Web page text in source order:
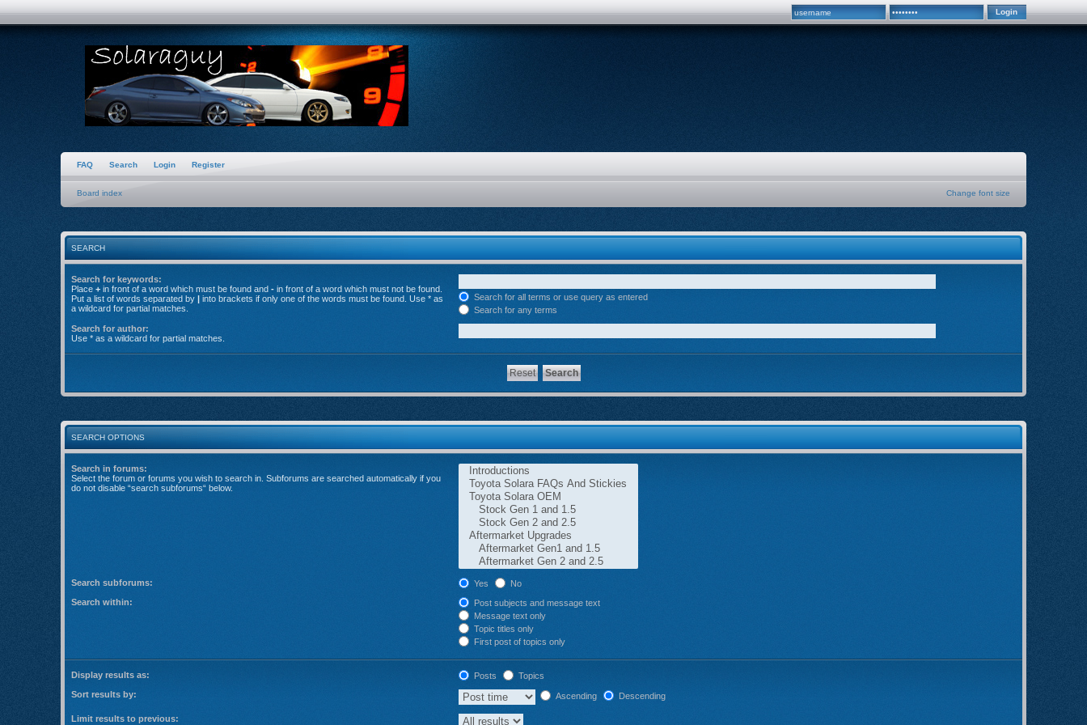
FAQ Search Login Register
Board index Change font size
SEARCH
Search for keywords:
Place + in front of a word which must be found and - in front of a word which must not be found.
Put a list of words separated by | into brackets if only one of the words must be found. Use * as
a wildcard for partial matches.
Search for all terms or use query as entered
Search for any terms
Search for author:
Use * as a wildcard for partial matches.
SEARCH OPTIONS
Search in forums:
Select the forum or forums you wish to search in. Subforums are searched automatically if you
do not disable “search subforums“ below.
Search subforums: Yes
No
Search within:
Post subjects and message text
Message text only
Topic titles only
First post of topics only
Display results as: Posts
Topics
Sort results by:
Ascending Descending
Limit results to previous: